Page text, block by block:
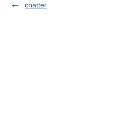
chatter